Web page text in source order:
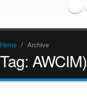
Home / Archive
Tag: AWCIM)